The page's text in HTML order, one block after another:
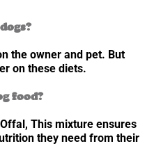
the owner and pet. But
on these diets.
food?
This mixture ensures
they need from their